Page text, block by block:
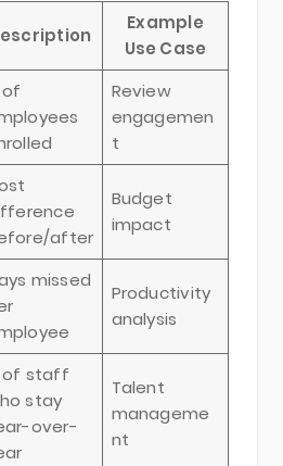
Example
Use Case
of
Review
engagemen
t
after
Budget
impact
missed
Productivity
analysis
of staff
stay
over-
Talent
manageme
nt